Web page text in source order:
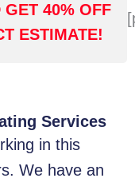
GET 40% OFF
ESTIMATE!
Services
in this
We have an